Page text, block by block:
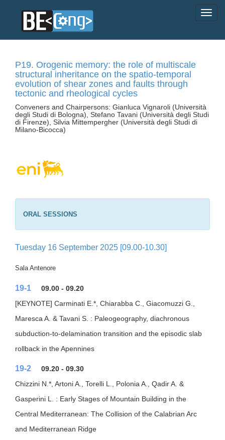
P19. Orogenic memory: the role of multiscale
structural inheritance on the spatio-temporal
evolution of shear zones and faults through
tectonic and rheological cycles
Conveners and Chairpersons: Gianluca Vignaroli (Università
degli Studi di Bologna), Stefano Tavani (Università degli Studi
di Firenze), Silvia Mittempergher (Università degli Studi di
Milano-Bicocca)
ORAL SESSIONS
Tuesday 16 September 2025 [09.00-10.30]
Sala Antenore
19-1
09.00 - 09.20
[KEYNOTE] Carminati E.*, Chiarabba C., Giacomuzzi G.,
Maresca A. & Tavani S. : Paleogeography, diachronous
subduction-to-delamination transition and the episodic slab
rollback in the Apennines
19-2
09.20 - 09.30
Chizzini N.*, Artoni A., Torelli L., Polonia A., Qadir A. &
Gasperini L. : Early Stages of Mountain Building in the
Central Mediterranean: The Collision of the Calabrian Arc
and Mediterranean Ridge